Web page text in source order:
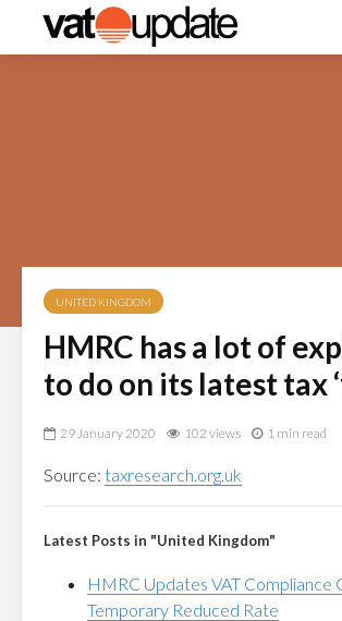
UNITED KINGDOM
HMRC has a lot of
to do on its latest tax
29 January 2020 102 views 1 min read
Source: taxresearch.org.uk
Latest Posts in "United Kingdom"
HMRC Updates VAT Compliance
Temporary Reduced Rate